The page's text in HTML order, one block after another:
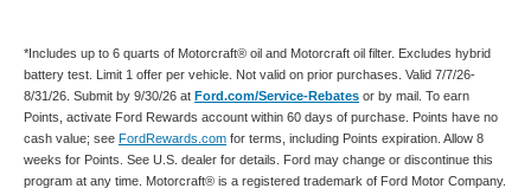
*Includes up to 6 quarts of Motorcraft® oil and Motorcraft oil filter. Excludes hybrid
battery test. Limit 1 offer per vehicle. Not valid on prior purchases. Valid 7/7/26-
8/31/26. Submit by 9/30/26 at Ford.com/Service-Rebates or by mail. To earn
Points, activate Ford Rewards account within 60 days of purchase. Points have no
cash value; see FordRewards.com for terms, including Points expiration. Allow 8
weeks for Points. See U.S. dealer for details. Ford may change or discontinue this
program at any time. Motorcraft® is a registered trademark of Ford Motor Company.